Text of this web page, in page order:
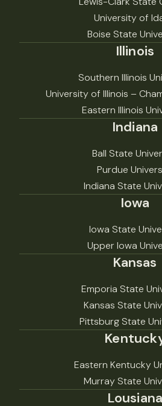
University of
Boise State
Illinois
Southern Illinois
University of Illinois –
Eastern Illinois
Indiana
Ball State
Purdue
Indiana State
Iowa
Iowa State
Upper Iowa
Kansas
Emporia State
Kansas State
Pittsburg State
Eastern Kentucky
Murray State
Lousiana